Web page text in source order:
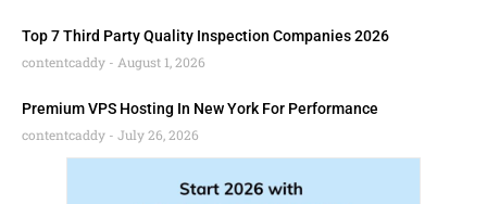
Top 7 Third Party Quality Inspection Companies 2026
contentcaddy
August 1, 2026
Premium VPS Hosting In New York For Performance
contentcaddy
July 26, 2026